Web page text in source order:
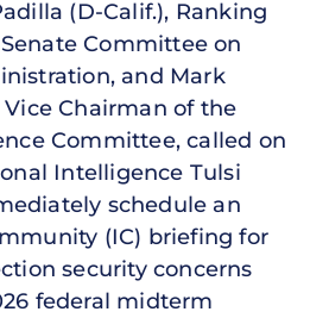
(D-Calif.), Ranking
Committee on
and Mark
Vice Chairman of the
Committee, called on
Intelligence Tulsi
schedule an
(IC) briefing for
security concerns
federal midterm